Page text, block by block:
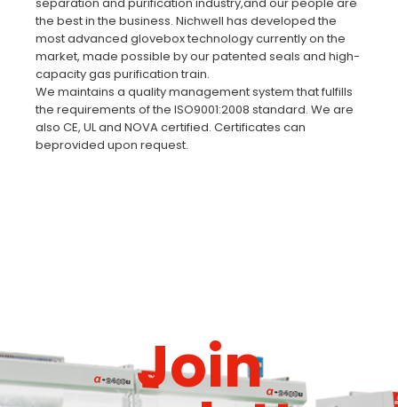
the best in the business. Nichwell has developed the
most advanced glovebox technology currently on the
market, made possible by our patented seals and high-
capacity gas purification train.
We maintains a quality management system that fulfills
the requirements of the ISO9001:2008 standard. We are
also CE, UL and NOVA certified. Certificates can
beprovided upon request.
Join